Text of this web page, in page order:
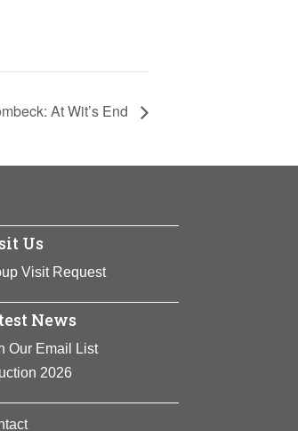
At Wit’s End
Us
Visit Request
News
Our Email List
2026